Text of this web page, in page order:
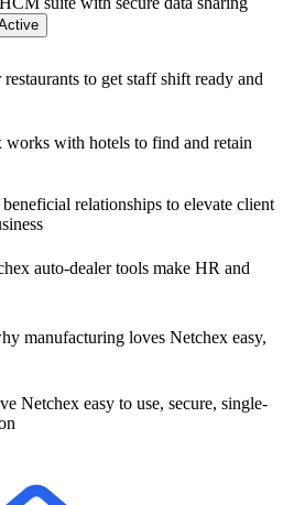
AdvisorsGive your clients the
their retirement plans actually
to Netchex and earn up to $5,000 in
they sit down for their first meeting
and support you need, how you need
to get staff shift ready and
works with hotels to find and retain
relationships to elevate client
auto-dealer tools make HR and
manufacturing loves Netchex easy,
Netchex easy to use, secure, single-